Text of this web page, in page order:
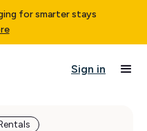
for smarter stays
Sign in